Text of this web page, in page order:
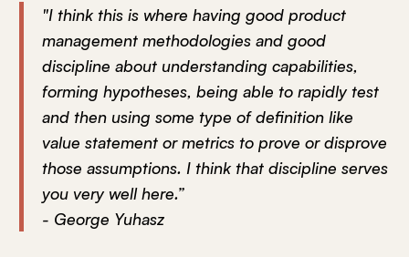
"I think this is where having good product
management methodologies and good
discipline about understanding capabilities,
forming hypotheses, being able to rapidly test
and then using some type of definition like
value statement or metrics to prove or disprove
those assumptions. I think that discipline serves
you very well here.”
- George Yuhasz